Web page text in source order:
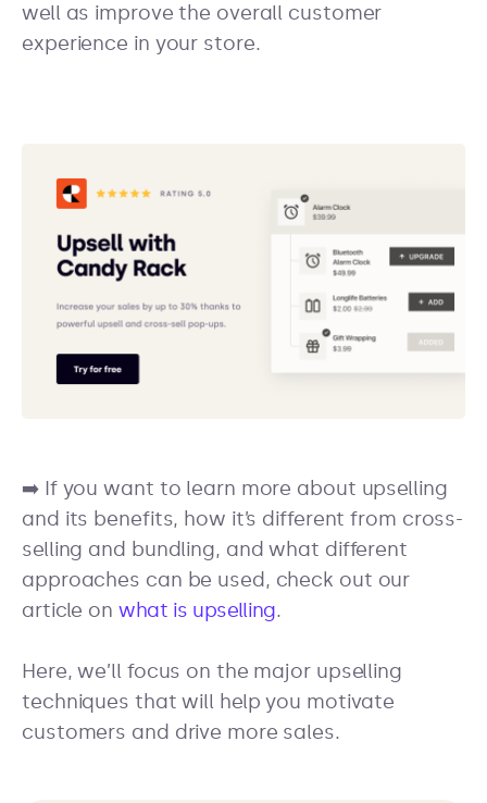
well as improve the overall customer
experience in your store.
➡️ If you want to learn more about upselling
and its benefits, how it’s different from cross-
selling and bundling, and what different
approaches can be used, check out our
article on what is upselling.
Here, we’ll focus on the major upselling
techniques that will help you motivate
customers and drive more sales.